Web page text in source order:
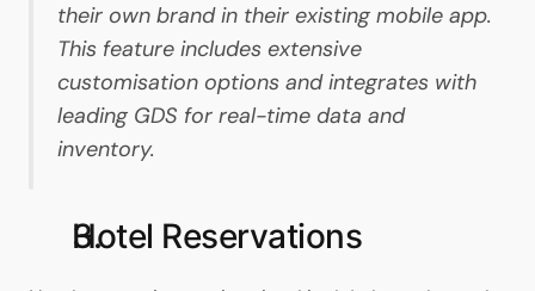
their own brand in their existing mobile app.
This feature includes extensive
customisation options and integrates with
leading GDS for real-time data and
inventory.
Hotel Reservations